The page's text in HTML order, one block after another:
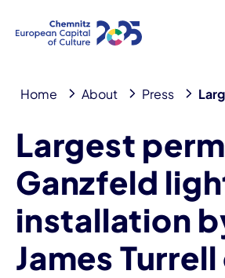
Home About Press
Largest
Ganzfeld
installation
James